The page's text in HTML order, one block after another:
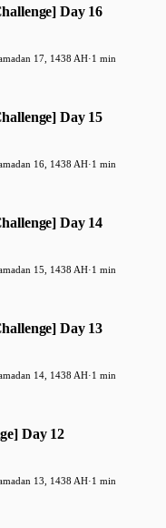
Day 16
17, 1438 AH·1 min
Day 15
16, 1438 AH·1 min
Day 14
15, 1438 AH·1 min
Day 13
14, 1438 AH·1 min
Day 12
13, 1438 AH·1 min